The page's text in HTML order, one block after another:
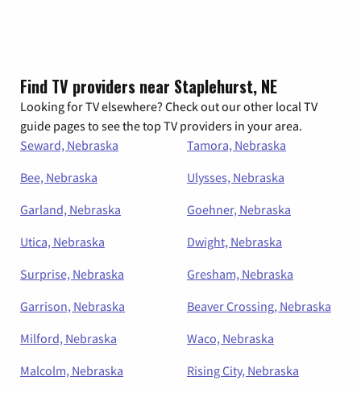
Find TV providers near Staplehurst, NE
Looking for TV elsewhere? Check out our other local TV
guide pages to see the top TV providers in your area.
Seward, Nebraska
Tamora, Nebraska
Bee, Nebraska
Ulysses, Nebraska
Garland, Nebraska
Goehner, Nebraska
Utica, Nebraska
Dwight, Nebraska
Surprise, Nebraska
Gresham, Nebraska
Garrison, Nebraska
Beaver Crossing, Nebraska
Milford, Nebraska
Waco, Nebraska
Malcolm, Nebraska
Rising City, Nebraska